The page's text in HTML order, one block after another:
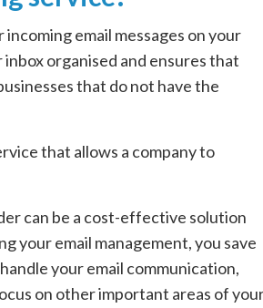
email messages on your
organised and ensures that
that do not have the
that allows a company to
can be a cost-effective solution
your email management, you save
your email communication,
on other important areas of